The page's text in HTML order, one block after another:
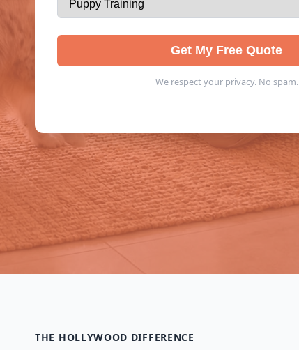
Get My Free Quote
We respect your privacy. No spam.
THE HOLLYWOOD DIFFERENCE